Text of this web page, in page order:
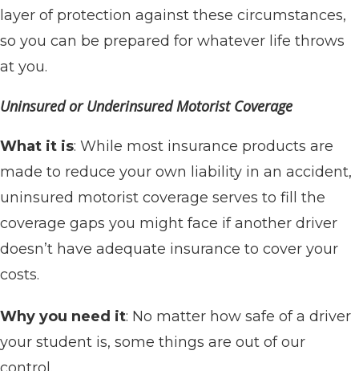
layer of protection against these circumstances,
so you can be prepared for whatever life throws
at you.
Uninsured or Underinsured Motorist Coverage
What it is: While most insurance products are
made to reduce your own liability in an accident,
uninsured motorist coverage serves to fill the
coverage gaps you might face if another driver
doesn’t have adequate insurance to cover your
costs.
Why you need it: No matter how safe of a driver
your student is, some things are out of our